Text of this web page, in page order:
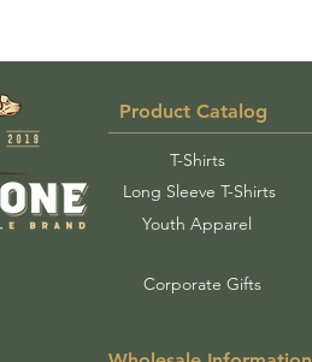
Product Catalog
T-Shirts
Long Sleeve T-Shirts
Youth Apparel
Corporate Gifts